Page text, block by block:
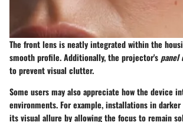
The front lens is neatly integrated within the
smooth profile. Additionally, the projector's panel
to prevent visual clutter.
Some users may also appreciate how the device
environments. For example, installations in
its visual allure by allowing the focus to remain